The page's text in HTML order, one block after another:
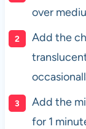
over
Add the
Add the
for 1